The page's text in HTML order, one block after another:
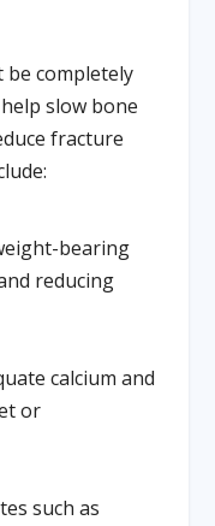
completely
slow bone
fracture
bearing
reducing
calcium and
or
such as